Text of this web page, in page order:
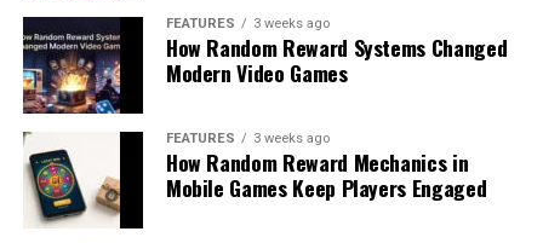
FEATURES 3 weeks ago
How Random Reward Systems Changed
Modern Video Games
FEATURES 3 weeks ago
How Random Reward Mechanics in
Mobile Games Keep Players Engaged